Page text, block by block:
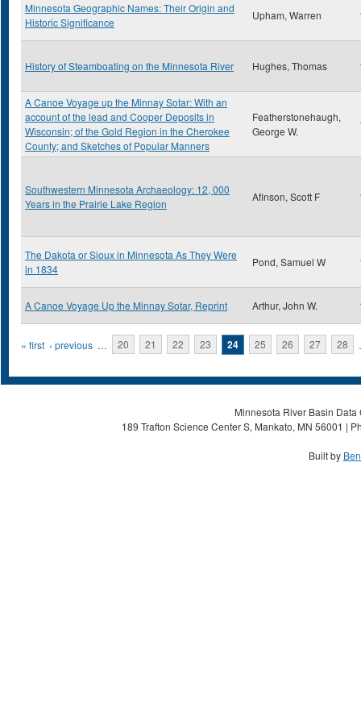
Minnesota Geographic Names: Their Origin and
Historic Significance
Upham, Warren
History of Steamboating on the Minnesota River Hughes, Thomas
A Canoe Voyage up the Minnay Sotar: With an
account of the lead and Cooper Deposits in
Wisconsin; of the Gold Region in the Cherokee
County; and Sketches of Popular Manners
Featherstonehaugh,
George W.
Southwestern Minnesota Archaeology: 12, 000
Years in the Prairie Lake Region
Afinson, Scott F
The Dakota or Sioux in Minnesota As They Were
in 1834
Pond, Samuel W
A Canoe Voyage Up the Minnay Sotar, Reprint Arthur, John W.
Pages
« first ‹ previous … 20 21 22 23 24 25 26 27 28
Minnesota River Basin
189 Trafton Science Center S, Mankato, MN 56001 |
Built by